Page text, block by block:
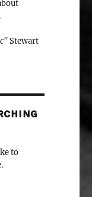
Stewart
to